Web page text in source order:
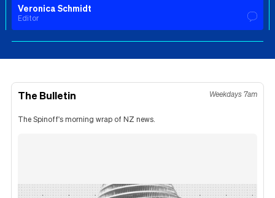
Veronica Schmidt
Editor
The Bulletin Weekdays 7am
The Spinoff's morning wrap of NZ news.